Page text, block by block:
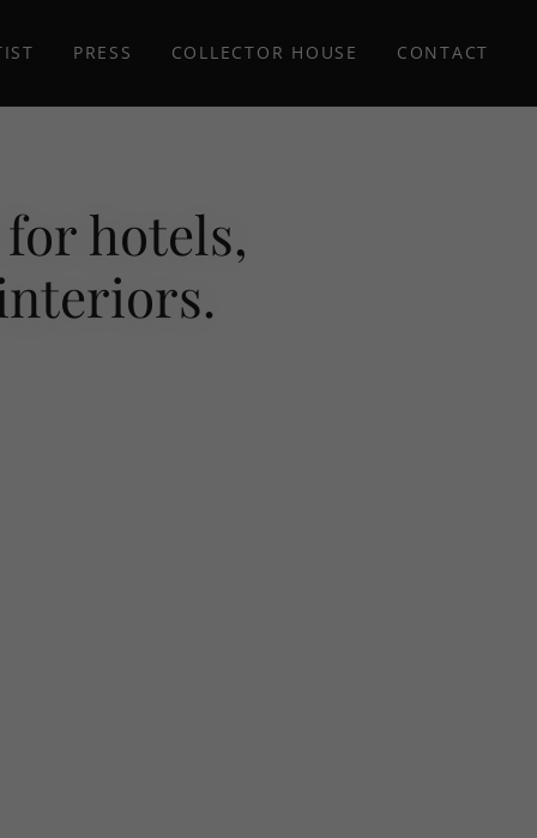
PRESS COLLECTOR HOUSE CONTACT
hotels,